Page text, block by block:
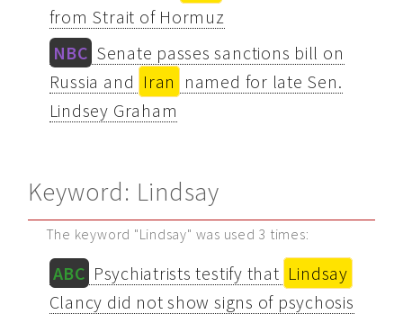
from Strait of Hormuz
NBC Senate passes sanctions bill on
Russia and Iran named for late Sen.
Lindsey Graham
Keyword: Lindsay
The keyword "Lindsay" was used 3 times:
ABC Psychiatrists testify that Lindsay
Clancy did not show signs of psychosis